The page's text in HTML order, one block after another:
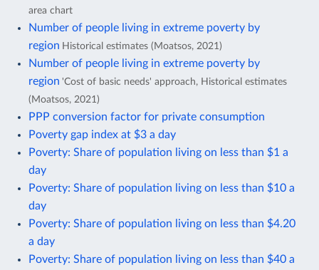
area chart
Number of people living in extreme poverty by
region Historical estimates (Moatsos, 2021)
Number of people living in extreme poverty by
region 'Cost of basic needs' approach, Historical estimates
(Moatsos, 2021)
PPP conversion factor for private consumption
Poverty gap index at $3 a day
Poverty: Share of population living on less than $1 a
day
Poverty: Share of population living on less than $10 a
day
Poverty: Share of population living on less than $4.20
a day
Poverty: Share of population living on less than $40 a